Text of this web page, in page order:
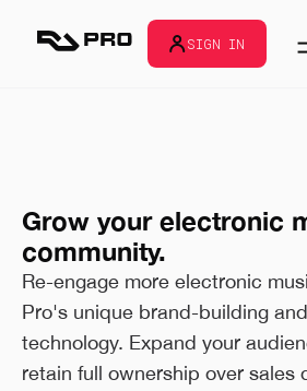
SIGN IN
Grow your electronic
community.
Re-engage more electronic
Pro's unique brand-building
technology. Expand your
retain full ownership over sales